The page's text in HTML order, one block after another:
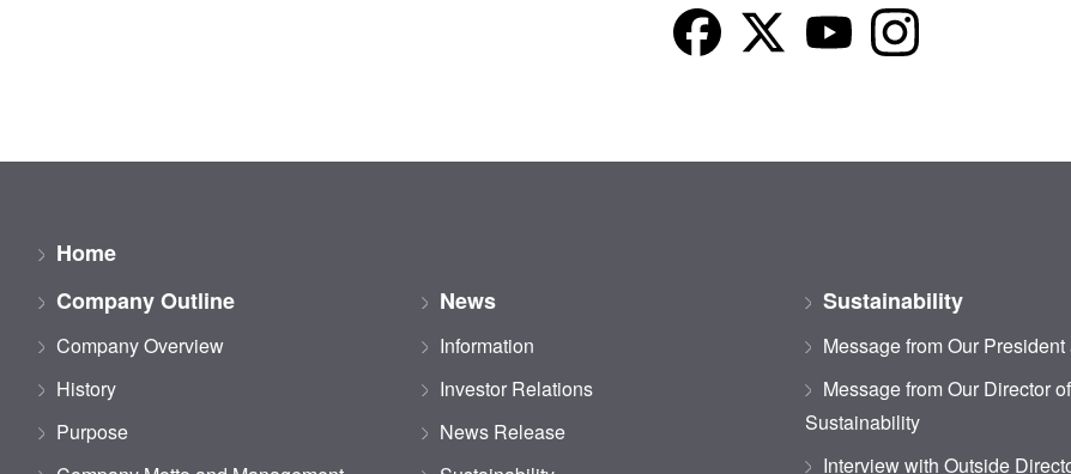
Home
Company Outline
Company Overview
History
Purpose
News
Information
Investor Relations
News Release
Sustainability
Message from Our
Message from Our Director of
Sustainability
Interview with Outside